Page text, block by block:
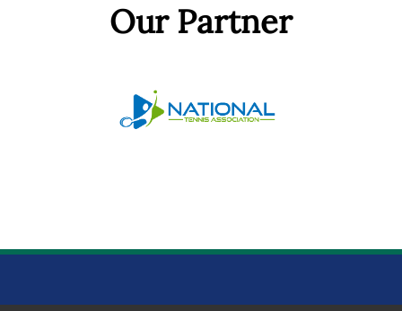
Our Partner